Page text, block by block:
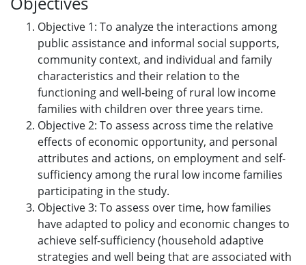
Objective 1: To analyze the interactions among
public assistance and informal social supports,
community context, and individual and family
characteristics and their relation to the
functioning and well-being of rural low income
families with children over three years time.
Objective 2: To assess across time the relative
effects of economic opportunity, and personal
attributes and actions, on employment and self-
sufficiency among the rural low income families
participating in the study.
Objective 3: To assess over time, how families
have adapted to policy and economic changes to
achieve self-sufficiency (household adaptive
strategies and well being that are associated with